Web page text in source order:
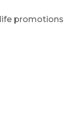
promotions